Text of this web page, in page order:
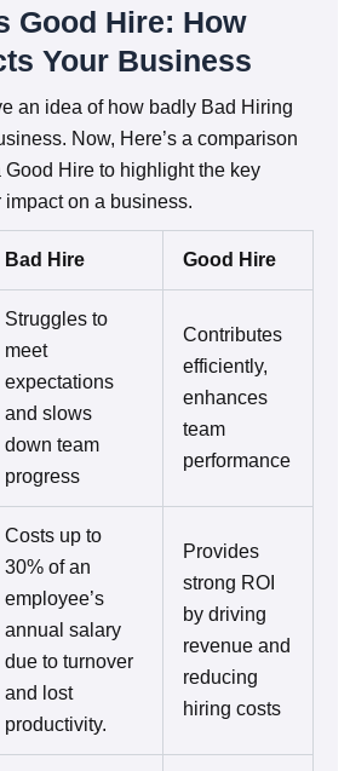
Good Hire: How
Your Business
an idea of how badly Bad Hiring
Now, Here’s a comparison
Good Hire to highlight the key
on a business.
Bad Hire Good Hire
Struggles to
meet
expectations
and slows
down team
progress
Contributes
efficiently,
enhances
team
performance
Costs up to
30% of an
employee’s
annual salary
due to turnover
and lost
productivity.
Provides
strong ROI
by driving
revenue and
reducing
hiring costs